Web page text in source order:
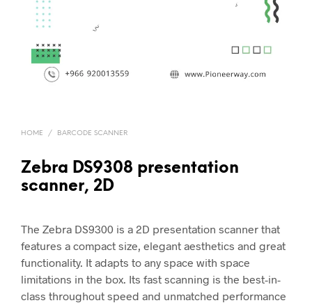
HOME / BARCODE SCANNER
Zebra DS9308 presentation
scanner, 2D
The Zebra DS9300 is a 2D presentation scanner that
features a compact size, elegant aesthetics and great
functionality. It adapts to any space with space
limitations in the box. Its fast scanning is the best-in-
class throughout speed and unmatched performance